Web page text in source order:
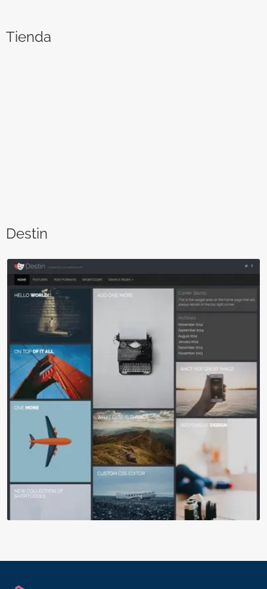
Tienda
Destin